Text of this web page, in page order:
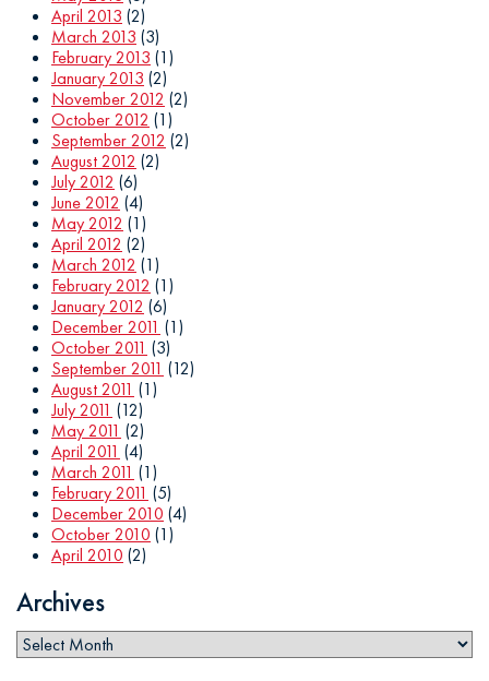
April 2013 (2)
March 2013 (3)
February 2013 (1)
January 2013 (2)
November 2012 (2)
October 2012 (1)
September 2012 (2)
August 2012 (2)
July 2012 (6)
June 2012 (4)
May 2012 (1)
April 2012 (2)
March 2012 (1)
February 2012 (1)
January 2012 (6)
December 2011 (1)
October 2011 (3)
September 2011 (12)
August 2011 (1)
July 2011 (12)
May 2011 (2)
April 2011 (4)
March 2011 (1)
February 2011 (5)
December 2010 (4)
October 2010 (1)
April 2010 (2)
Archives